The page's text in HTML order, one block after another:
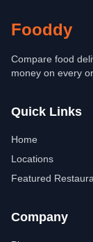
Fooddy
Compare food
money on every
Quick Links
Home
Locations
Featured
Company